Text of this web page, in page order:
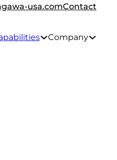
usa.comContact
Company